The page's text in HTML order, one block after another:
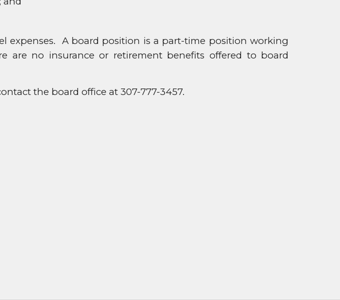
expenses. A board position is a part-time position working
are no insurance or retirement benefits offered to board
the board office at 307-777-3457.